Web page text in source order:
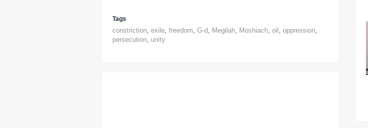
Tags
constriction, exile, freedom, G-d, Megilah, Moshiach, oil , oppression,
persecution, unity